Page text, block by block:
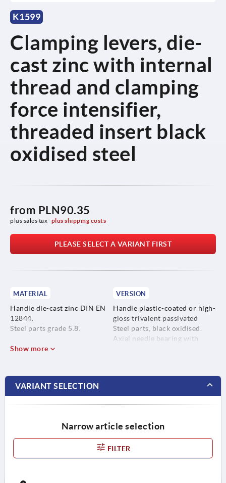
K1599
Clamping levers, die-
cast zinc with internal
thread and clamping
force intensifier,
threaded insert black
oxidised steel
from PLN90.35
plus sales tax plus shipping costs
PLEASE SELECT A VARIANT FIRST
MATERIAL
Handle die-cast zinc DIN EN
12844.
Steel parts grade 5.8.
VERSION
Handle plastic-coated or high-
gloss trivalent passivated
Steel parts, black oxidised.
Axial needle bearing with
Show more
VARIANT SELECTION
Narrow article selection
FILTER